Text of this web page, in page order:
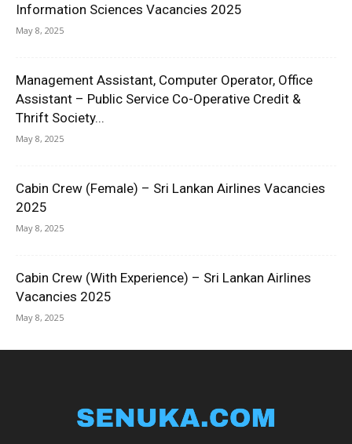
Information Sciences Vacancies 2025
May 8, 2025
Management Assistant, Computer Operator, Office
Assistant – Public Service Co-Operative Credit &
Thrift Society...
May 8, 2025
Cabin Crew (Female) – Sri Lankan Airlines Vacancies
2025
May 8, 2025
Cabin Crew (With Experience) – Sri Lankan Airlines
Vacancies 2025
May 8, 2025